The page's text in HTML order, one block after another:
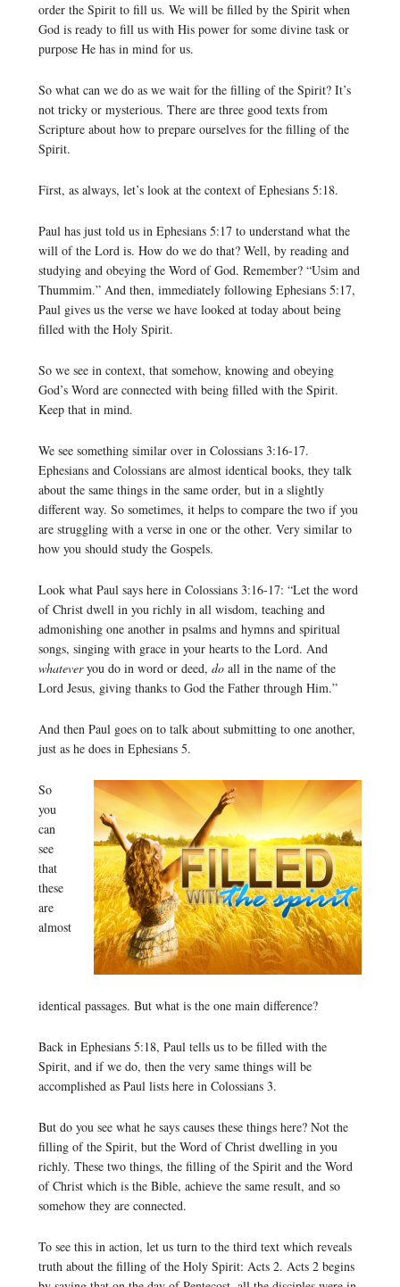
order the Spirit to fill us. We will be filled by the Spirit when
God is ready to fill us with His power for some divine task or
purpose He has in mind for us.
So what can we do as we wait for the filling of the Spirit? It’s
not tricky or mysterious. There are three good texts from
Scripture about how to prepare ourselves for the filling of the
Spirit.
First, as always, let’s look at the context of Ephesians 5:18.
Paul has just told us in Ephesians 5:17 to understand what the
will of the Lord is. How do we do that? Well, by reading and
studying and obeying the Word of God. Remember? “Usim and
Thummim.” And then, immediately following Ephesians 5:17,
Paul gives us the verse we have looked at today about being
filled with the Holy Spirit.
So we see in context, that somehow, knowing and obeying
God’s Word are connected with being filled with the Spirit.
Keep that in mind.
We see something similar over in Colossians 3:16-17.
Ephesians and Colossians are almost identical books, they talk
about the same things in the same order, but in a slightly
different way. So sometimes, it helps to compare the two if you
are struggling with a verse in one or the other. Very similar to
how you should study the Gospels.
Look what Paul says here in Colossians 3:16-17: “Let the word
of Christ dwell in you richly in all wisdom, teaching and
admonishing one another in psalms and hymns and spiritual
songs, singing with grace in your hearts to the Lord. And
whateveryou do in word or deed, do all in the name of the
Lord Jesus, giving thanks to God the Father through Him.”
And then Paul goes on to talk about submitting to one another,
just as he does in Ephesians 5.
So
you
can
see
that
these
are
almost
identical passages. But what is the one main difference?
Back in Ephesians 5:18, Paul tells us to be filled with the
Spirit, and if we do, then the very same things will be
accomplished as Paul lists here in Colossians 3.
But do you see what he says causes these things here? Not the
filling of the Spirit, but the Word of Christ dwelling in you
richly. These two things, the filling of the Spirit and the Word
of Christ which is the Bible, achieve the same result, and so
somehow they are connected.
To see this in action, let us turn to the third text which reveals
truth about the filling of the Holy Spirit: Acts 2. Acts 2 begins